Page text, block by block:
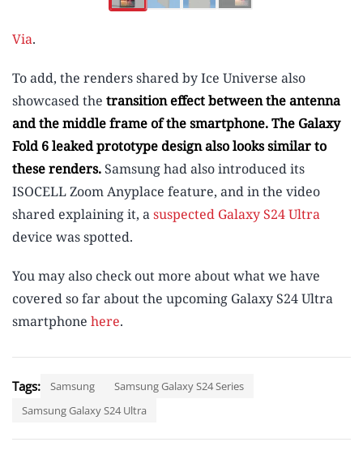
Via.
To add, the renders shared by Ice Universe also
showcased the transition effect between the antenna
and the middle frame of the smartphone. The Galaxy
Fold 6 leaked prototype designalso looks similar to
these renders.Samsung had also introduced its
ISOCELL Zoom Anyplace feature, and in the video
shared explaining it, asuspected Galaxy S24 Ultra
device was spotted.
You may also check out more about what we have
covered so far about the upcoming Galaxy S24 Ultra
smartphone here.
Tags: Samsung
Samsung Galaxy S24 Series
Samsung Galaxy S24 Ultra